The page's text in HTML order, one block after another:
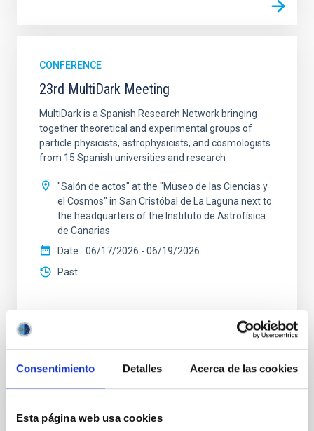
Consentimiento Detalles Acerca de las cookies
Esta página web usa cookies
CONFERENCE
23rd MultiDark Meeting
MultiDark is a Spanish Research Network bringing
together theoretical and experimental groups of
particle physicists, astrophysicists, and cosmologists
from 15 Spanish universities and research
"Salón de actos" at the "Museo de las Ciencias y
el Cosmos" in San Cristóbal de La Laguna next to
the headquarters of the Instituto de Astrofísica
de Canarias
Date
06/17/2026 - 06/19/2026
Past